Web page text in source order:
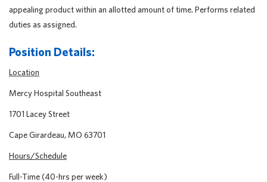
appealing product within an allotted amount of time. Performs related
duties as assigned.
Position Details:
Location
Mercy Hospital Southeast
1701 Lacey Street
Cape Girardeau, MO 63701
Hours/Schedule
Full-Time (40-hrs per week)